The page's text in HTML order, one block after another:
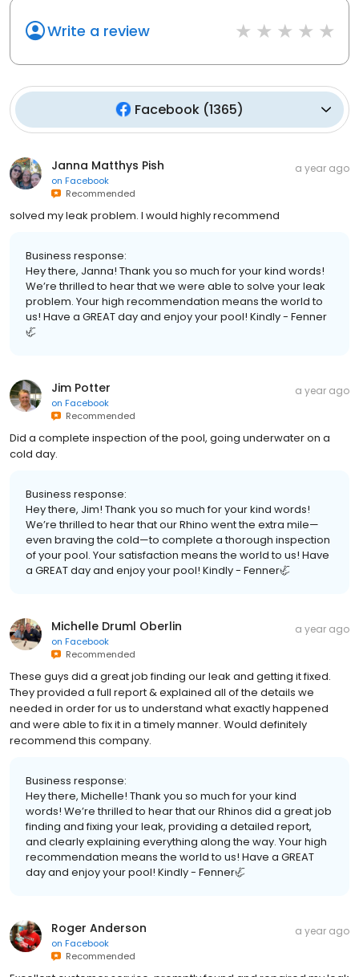
Write a review
Facebook (1365)
Janna Matthys Pish
on Facebook
Recommended
a year ago
solved my leak problem. I would highly recommend
Business response:
Hey there, Janna! Thank you so much for your kind words!
We’re thrilled to hear that we were able to solve your leak
problem. Your high recommendation means the world to
us! Have a GREAT day and enjoy your pool! Kindly - Fenner
🦏
Jim Potter
on Facebook
Recommended
a year ago
Did a complete inspection of the pool, going underwater on a
cold day.
Business response:
Hey there, Jim! Thank you so much for your kind words!
We’re thrilled to hear that our Rhino went the extra mile—
even braving the cold—to complete a thorough inspection
of your pool. Your satisfaction means the world to us! Have
a GREAT day and enjoy your pool! Kindly - Fenner🦏
Michelle Druml Oberlin
on Facebook
Recommended
a year ago
These guys did a great job finding our leak and getting it fixed.
They provided a full report & explained all of the details we
needed in order for us to understand what exactly happened
and were able to fix it in a timely manner. Would definitely
recommend this company.
Business response:
Hey there, Michelle! Thank you so much for your kind
words! We’re thrilled to hear that our Rhinos did a great job
finding and fixing your leak, providing a detailed report,
and clearly explaining everything along the way. Your high
recommendation means the world to us! Have a GREAT
day and enjoy your pool! Kindly - Fenner🦏
Roger Anderson
on Facebook
Recommended
a year ago